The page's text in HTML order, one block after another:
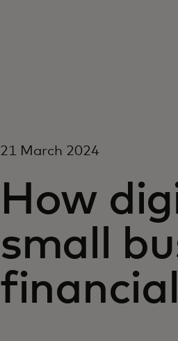
21 March 2024
How
small